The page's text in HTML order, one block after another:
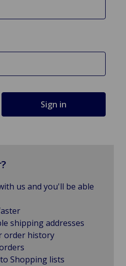
us and you'll be able
shipping addresses
order history
Shopping lists